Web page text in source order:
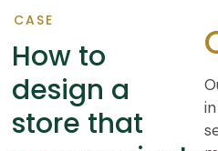
CASE
How to
design a
store that